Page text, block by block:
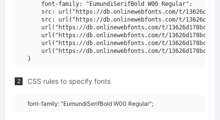
    font-family: "EumundiSerifBold W00 Regular";
src: url("https://db.onlinewebfonts.com/t/
src: url("https://db.onlinewebfonts.com/t/
url("https://db.onlinewebfonts.com/t/
url("https://db.onlinewebfonts.com/t/
url("https://db.onlinewebfonts.com/t/
url("https://db.onlinewebfonts.com/t/
2 CSS rules to specify fonts
font-family: "EumundiSerifBold W00 Regular";